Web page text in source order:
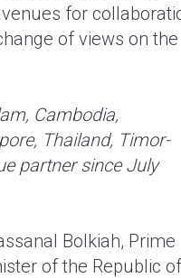
for
of views on the
Cambodia,
Thailand, Timor-
partner since July
Bolkiah, Prime
of the Republic of